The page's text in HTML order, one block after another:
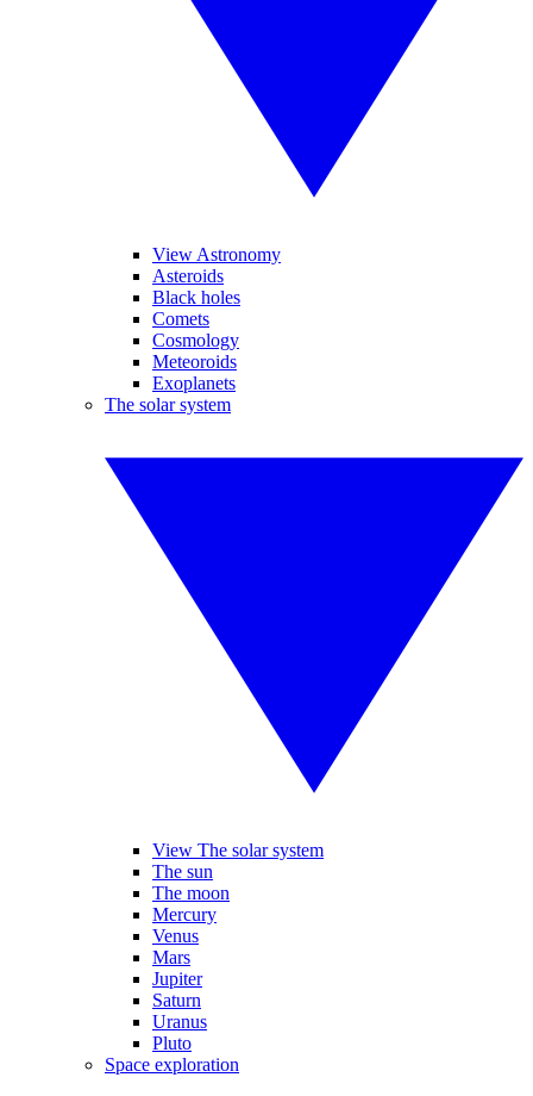
View Astronomy
Asteroids
Black holes
Comets
Cosmology
Meteoroids
Exoplanets
The solar system
View The solar system
The sun
The moon
Mercury
Venus
Mars
Jupiter
Saturn
Uranus
Pluto
Space exploration